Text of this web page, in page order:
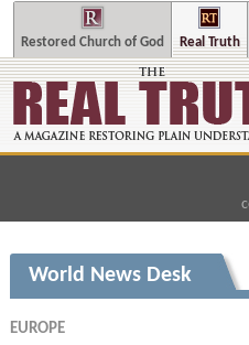
Restored Church of God Real Truth
World News Desk
EUROPE